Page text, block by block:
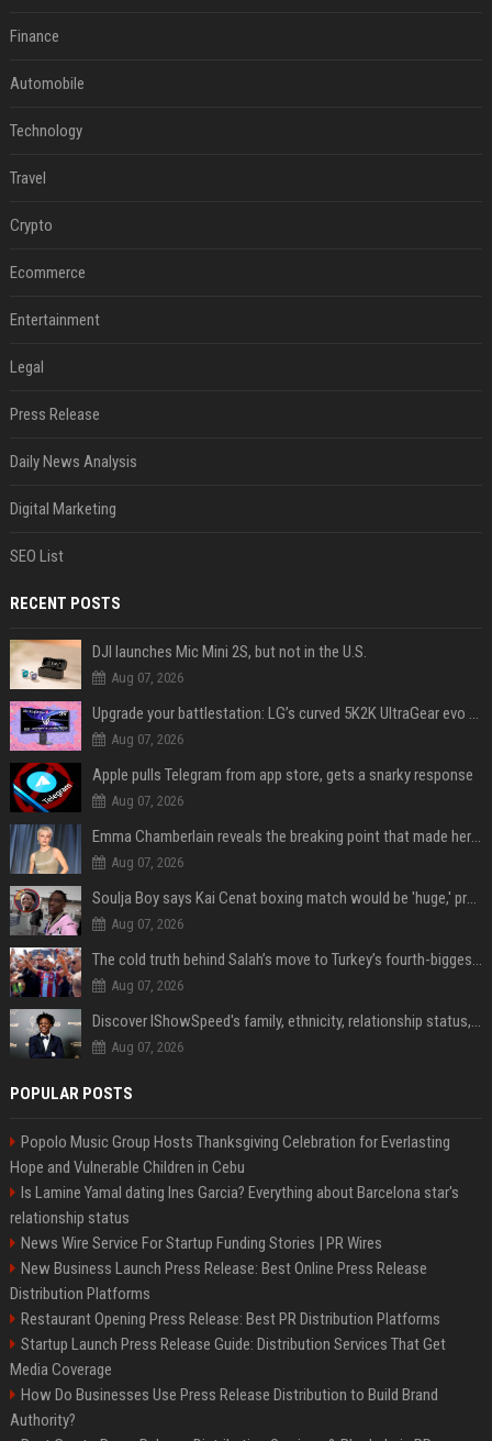
Finance
Automobile
Technology
Travel
Crypto
Ecommerce
Entertainment
Legal
Press Release
Daily News Analysis
Digital Marketing
SEO List
RECENT POSTS
DJI launches Mic Mini 2S, but not in the U.S.
Aug 07, 2026
Upgrade your battlestation: LG’s curved 5K2K UltraGear evo OLED monitor drops below $1,300
Aug 07, 2026
Apple pulls Telegram from app store, gets a snarky response
Aug 07, 2026
Emma Chamberlain reveals the breaking point that made her feel like she couldn’t do her podcast ‘anymore’
Aug 07, 2026
Soulja Boy says Kai Cenat boxing match would be 'huge,' predicts first-round KO
Aug 07, 2026
The cold truth behind Salah’s move to Turkey’s fourth-biggest club
Aug 07, 2026
Discover IShowSpeed's family, ethnicity, relationship status, and $35 million net worth
Aug 07, 2026
POPULAR POSTS
Popolo Music Group Hosts Thanksgiving Celebration for Everlasting
Hope and Vulnerable Children in Cebu
Is Lamine Yamal dating Ines Garcia? Everything about Barcelona star's
relationship status
News Wire Service For Startup Funding Stories | PR Wires
New Business Launch Press Release: Best Online Press Release
Distribution Platforms
Restaurant Opening Press Release: Best PR Distribution Platforms
Startup Launch Press Release Guide: Distribution Services That Get
Media Coverage
How Do Businesses Use Press Release Distribution to Build Brand
Authority?